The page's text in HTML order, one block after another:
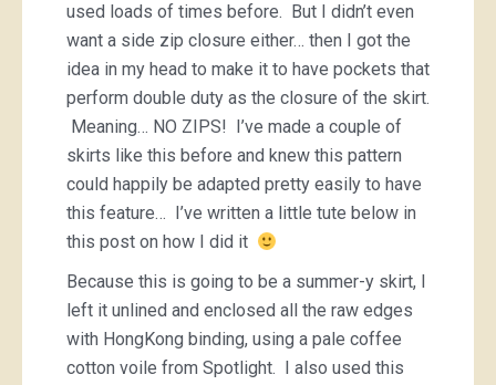
used loads of times before. But I didn’t even
want a side zip closure either… then I got the
idea in my head to make it to have pockets that
perform double duty as the closure of the skirt.
Meaning… NO ZIPS! I’ve made a couple of
skirts like this before and knew this pattern
could happily be adapted pretty easily to have
this feature… I’ve written a little tute below in
this post on how I did it
Because this is going to be a summer-y skirt, I
left it unlined and enclosed all the raw edges
with HongKong binding, using a pale coffee
cotton voile from Spotlight. I also used this